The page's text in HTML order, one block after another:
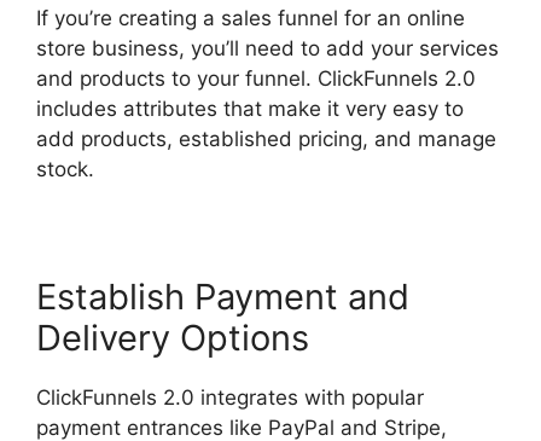
If you’re creating a sales funnel for an online
store business, you’ll need to add your services
and products to your funnel. ClickFunnels 2.0
includes attributes that make it very easy to
add products, established pricing, and manage
stock.
Establish Payment and
Delivery Options
ClickFunnels 2.0 integrates with popular
payment entrances like PayPal and Stripe,